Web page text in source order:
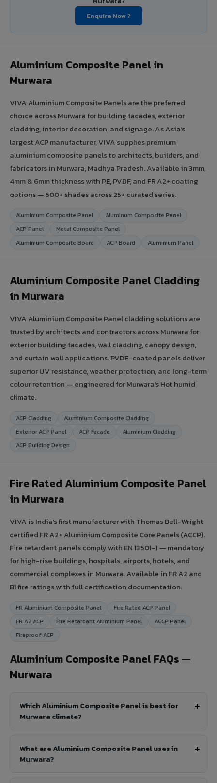
Enquire Now ?
Aluminium Composite Panel in
Murwara
VIVA Aluminium Composite Panels are the preferred
choice across Murwara for building facades, exterior
cladding, interior decoration, and signage. As Asia's
largest ACP manufacturer, VIVA supplies premium
aluminium composite panels to architects, builders, and
fabricators in Murwara, Madhya Pradesh. Available in 3mm,
4mm & 6mm thickness with PE, PVDF, and FR A2+ coating
options — 500+ shades across 25+ curated series.
Aluminium Composite Panel
Aluminum Composite Panel
ACP Panel
Metal Composite Panel
Aluminium Composite Board
ACP Board Aluminium Panel
Aluminium Composite Panel Cladding
in Murwara
VIVA Aluminium Composite Panel cladding solutions are
trusted by architects and contractors across Murwara for
exterior building facades, wall cladding, canopy design,
and curtain wall applications. PVDF-coated panels deliver
superior UV resistance, weather protection, and long-term
colour retention — engineered for Murwara's Hot humid
climate.
ACP Cladding
Aluminium Composite Cladding
Exterior ACP Panel
ACP Facade
Aluminium Cladding
ACP Building Design
Fire Rated Aluminium Composite Panel
in Murwara
VIVA is India's first manufacturer with Thomas Bell-Wright
certified FR A2+ Aluminium Composite Core Panels (ACCP).
Fire retardant panels comply with EN 13501-1 — mandatory
for high-rise buildings, hospitals, airports, hotels, and
commercial complexes in Murwara. Available in FR A2 and
B1 fire ratings with full certification documentation.
FR Aluminium Composite Panel
Fire Rated ACP Panel
FR A2 ACP
Fire Retardant Aluminium Panel
ACCP Panel
Fireproof ACP
Aluminium Composite Panel FAQs —
Murwara
Which Aluminium Composite Panel is best for
Murwara climate?
What are Aluminium Composite Panel uses in
Murwara?